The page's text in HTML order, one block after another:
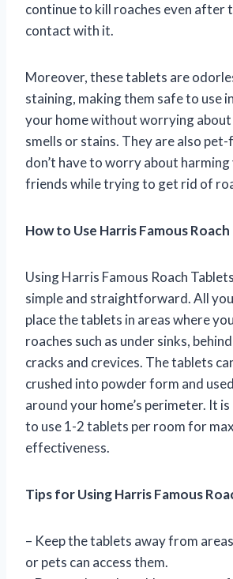
continue to kill roaches even after
contact with it.
Moreover, these tablets are
staining, making them safe to use
your home without worrying about
smells or stains. They are also
don’t have to worry about
friends while trying to get rid of
How to Use Harris Famous
Using Harris Famous Roach
simple and straightforward. All
place the tablets in areas where
roaches such as under sinks,
cracks and crevices. The tablets
crushed into powder form and
around your home’s perimeter. It
to use 1-2 tablets per room for
effectiveness.
Tips for Using Harris Famous
– Keep the tablets away from
or pets can access them.